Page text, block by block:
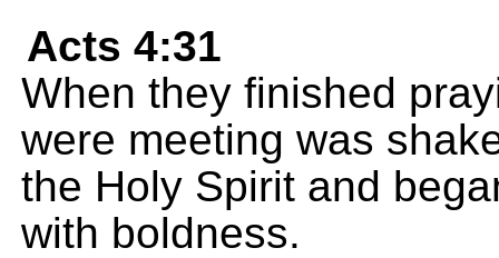
Acts 4:31
When they finished
were meeting was
the Holy Spirit and
with boldness.